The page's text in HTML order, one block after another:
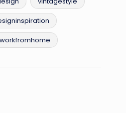
workfromhome